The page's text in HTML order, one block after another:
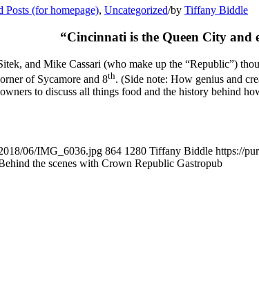
Posts (for homepage), Uncategorized/by Tiffany Biddle
“Cincinnati is the Queen City and
and Mike Cassari (who make up the “Republic”)
of Sycamore and 8th. (Side note: How genius and
to discuss all things food and the history behind
06/IMG_6036.jpg 864 1280 Tiffany Biddle https://
the scenes with Crown Republic Gastropub